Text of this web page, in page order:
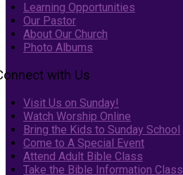
Learning Opportunities
Our Pastor
About Our Church
Photo Albums
with Us
Visit Us on Sunday!
Watch Worship Online
Bring the Kids to Sunday School
Come to A Special Event
Attend Adult Bible Class
Take the Bible Information Class